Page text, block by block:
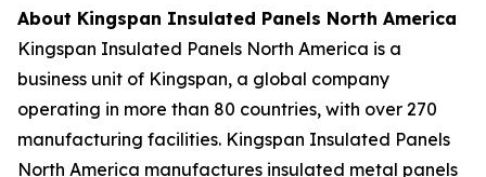
About Kingspan Insulated Panels North America
Kingspan Insulated Panels North America is a
business unit of Kingspan, a global company
operating in more than 80 countries, with over 270
manufacturing facilities. Kingspan Insulated Panels
North America manufactures insulated metal panels